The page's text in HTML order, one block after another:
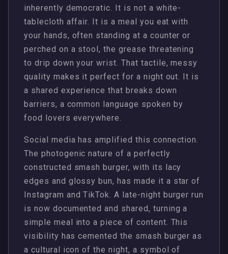
inherently democratic. It is not a white-
tablecloth affair. It is a meal you eat with
your hands, often standing at a counter or
perched on a stool, the grease threatening
to drip down your wrist. That tactile, messy
quality makes it perfect for a night out. It is
a shared experience that breaks down
barriers, a common language spoken by
food lovers everywhere.
Social media has amplified this connection.
The photogenic nature of a perfectly
constructed smash burger, with its lacy
edges and glossy bun, has made it a star of
Instagram and TikTok. A late-night burger run
is now documented and shared, turning a
simple meal into a piece of content. This
visibility has cemented the smash burger as
a cultural icon of the night, a symbol of